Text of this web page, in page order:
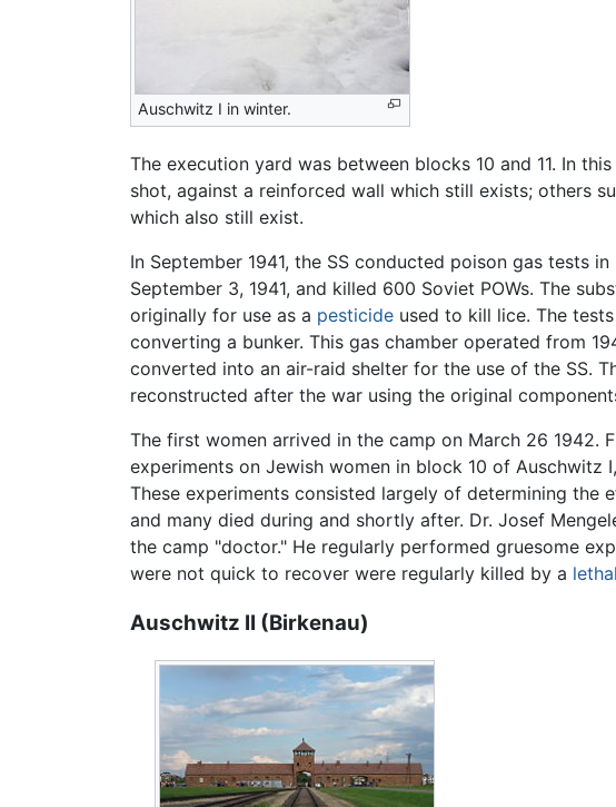
Auschwitz I in winter.
The execution yard was between blocks 10 and 11. In
shot, against a reinforced wall which still exists; others
which also still exist.
In September 1941, the SS conducted poison gas tests
September 3, 1941, and killed 600 Soviet POWs. The
originally for use as a pesticide used to kill lice. The
converting a bunker. This gas chamber operated from
converted into an air-raid shelter for the use of the SS.
reconstructed after the war using the original
The first women arrived in the camp on March 26 1942.
experiments on Jewish women in block 10 of
These experiments consisted largely of determining
and many died during and shortly after. Dr. Josef
the camp "doctor." He regularly performed gruesome
were not quick to recover were regularly killed by a
Auschwitz II (Birkenau)